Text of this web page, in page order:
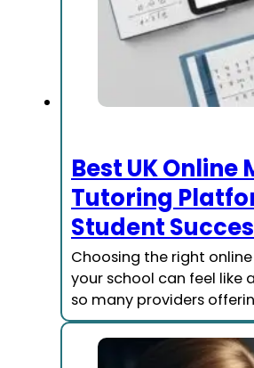
Best UK Online
Tutoring
Student
Choosing the right
your school can feel like
so many providers